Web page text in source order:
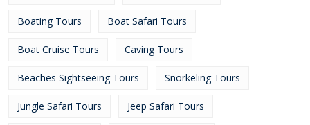
Boating Tours Boat Safari Tours
Boat Cruise Tours Caving Tours
Beaches Sightseeing Tours Snorkeling Tours
Jungle Safari Tours Jeep Safari Tours